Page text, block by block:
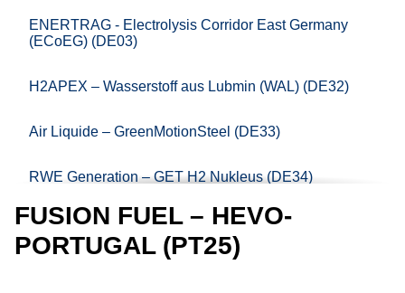
Domain
menu
for
Hydrogen
ENERTRAG - Electrolysis Corridor East Germany
(ECoEG) (DE03)
H2APEX – Wasserstoff aus Lubmin (WAL) (DE32)
Air Liquide – GreenMotionSteel (DE33)
RWE Generation – GET H2 Nukleus (DE34)
bp – Lingen Green Hydrogen (DE38)
FUSION FUEL – HEVO-
PORTUGAL (PT25)